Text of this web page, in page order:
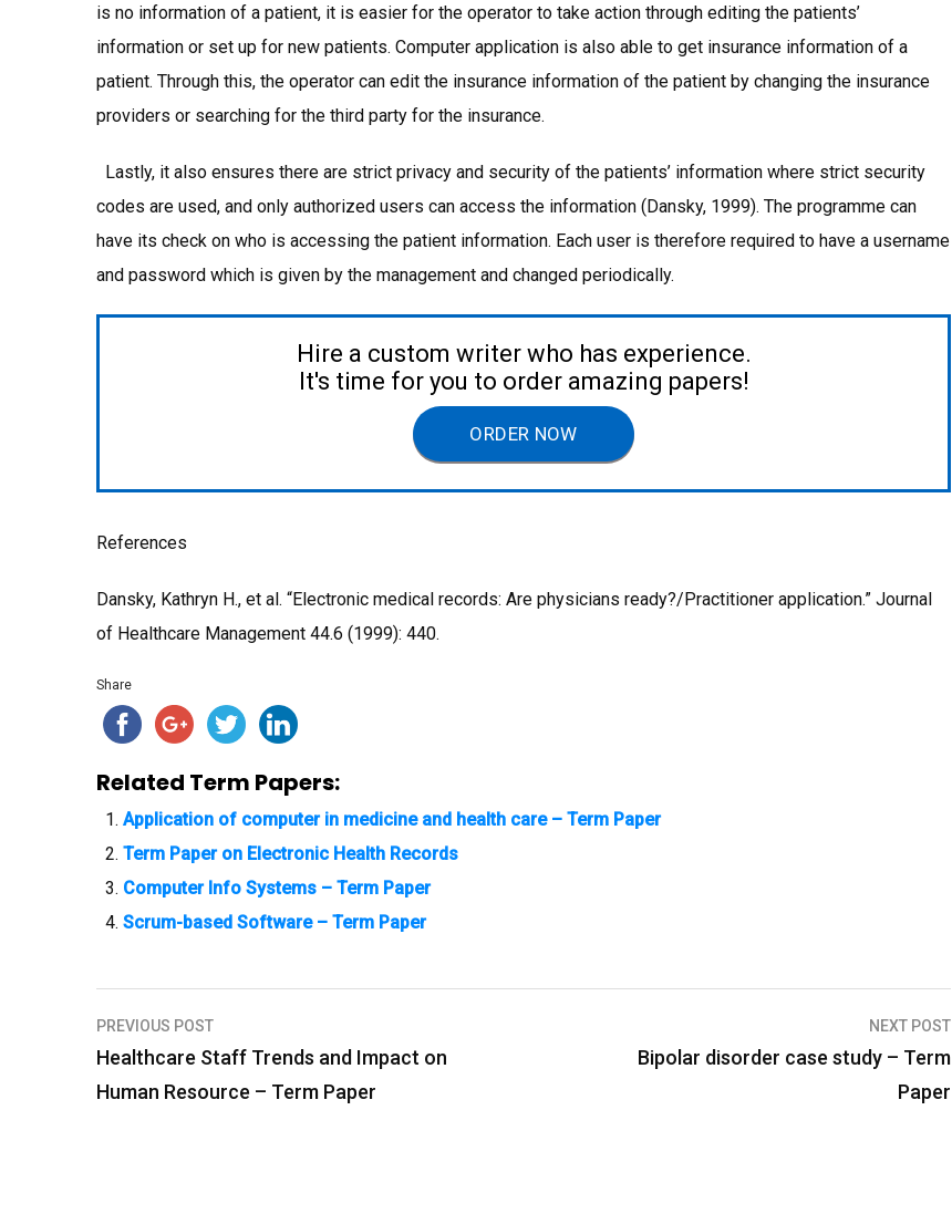
is no information of a patient, it is easier for the operator to take action through editing the patients’
information or set up for new patients. Computer application is also able to get insurance information of a
patient. Through this, the operator can edit the insurance information of the patient by changing the insurance
providers or searching for the third party for the insurance.
Lastly, it also ensures there are strict privacy and security of the patients’ information where strict security
codes are used, and only authorized users can access the information (Dansky, 1999). The programme can
have its check on who is accessing the patient information. Each user is therefore required to have a username
and password which is given by the management and changed periodically.
Hire a custom writer who has experience.
It's time for you to order amazing papers!
ORDER NOW
References
Dansky, Kathryn H., et al. “Electronic medical records: Are physicians ready?/Practitioner application.” Journal
of Healthcare Management 44.6 (1999): 440.
Share
Related Term Papers:
Application of computer in medicine and health care – Term Paper
Term Paper on Electronic Health Records
Computer Info Systems – Term Paper
Scrum-based Software – Term Paper
P
o
PREVIOUS POST
Healthcare Staff Trends and Impact on
Human Resource – Term Paper
NEXT POST
Bipolar disorder case study – Term
Paper